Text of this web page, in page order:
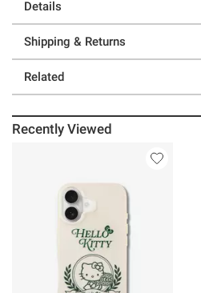
Details
Shipping & Returns
Related
Recently Viewed